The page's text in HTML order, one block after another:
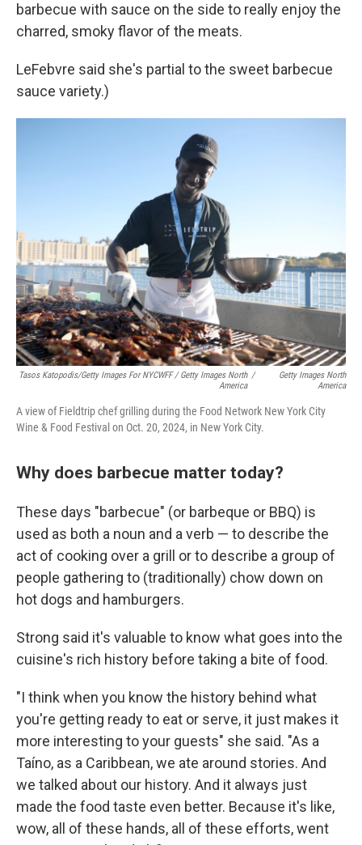
barbecue with sauce on the side to really enjoy the
charred, smoky flavor of the meats.
LeFebvre said she's partial to the sweet barbecue
sauce variety.)
Tasos Katopodis/Getty Images For NYCWFF / Getty Images North
America
/
Getty Images North
America
A view of Fieldtrip chef grilling during the Food Network New York City
Wine & Food Festival on Oct. 20, 2024, in New York City.
Why does barbecue matter today?
These days "barbecue" (or barbeque or BBQ) is
used as both a noun and a verb — to describe the
act of cooking over a grill or to describe a group of
people gathering to (traditionally) chow down on
hot dogs and hamburgers.
Strong said it's valuable to know what goes into the
cuisine's rich history before taking a bite of food.
"I think when you know the history behind what
you're getting ready to eat or serve, it just makes it
more interesting to your guests" she said. "As a
Taíno, as a Caribbean, we ate around stories. And
we talked about our history. And it always just
made the food taste even better. Because it's like,
wow, all of these hands, all of these efforts, went